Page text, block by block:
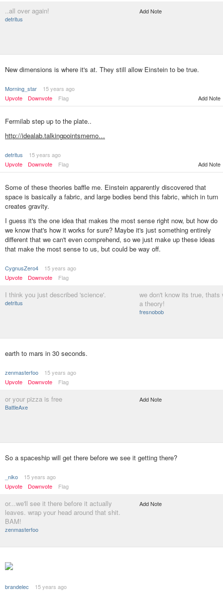
..all over again!
detritus
Add Note
New dimensions is where it's at. They still allow Einstein to be true.
Morning_star
15 years ago
Upvote
Downvote Flag Add Note
Fermilab step up to the plate..
http://idealab.talkingpointsmemo…
detritus
15 years ago
Upvote
Downvote Flag Add Note
Some of these theories baffle me. Einstein apparently discovered that
space is basically a fabric, and large bodies bend this fabric, which in turn
creates gravity.
I guess it's the one idea that makes the most sense right now, but how do
we know that's how it works for sure? Maybe it's just something entirely
different that we can't even comprehend, so we just make up these ideas
that make the most sense to us, but could be way off.
CygnusZero4
15 years ago
Upvote
Downvote Flag
I think you just described 'science'.
detritus
we don't know its true, thats
a theory!
fresnobob
earth to mars in 30 seconds.
zenmasterfoo
15 years ago
Upvote
Downvote Flag
or your pizza is free
BattleAxe
Add Note
So a spaceship will get there before we see it getting there?
_niko
15 years ago
Upvote
Downvote Flag
or...we'll see it there before it actually
leaves. wrap your head around that shit.
BAM!
zenmasterfoo
Add Note
brandelec 15 years ago